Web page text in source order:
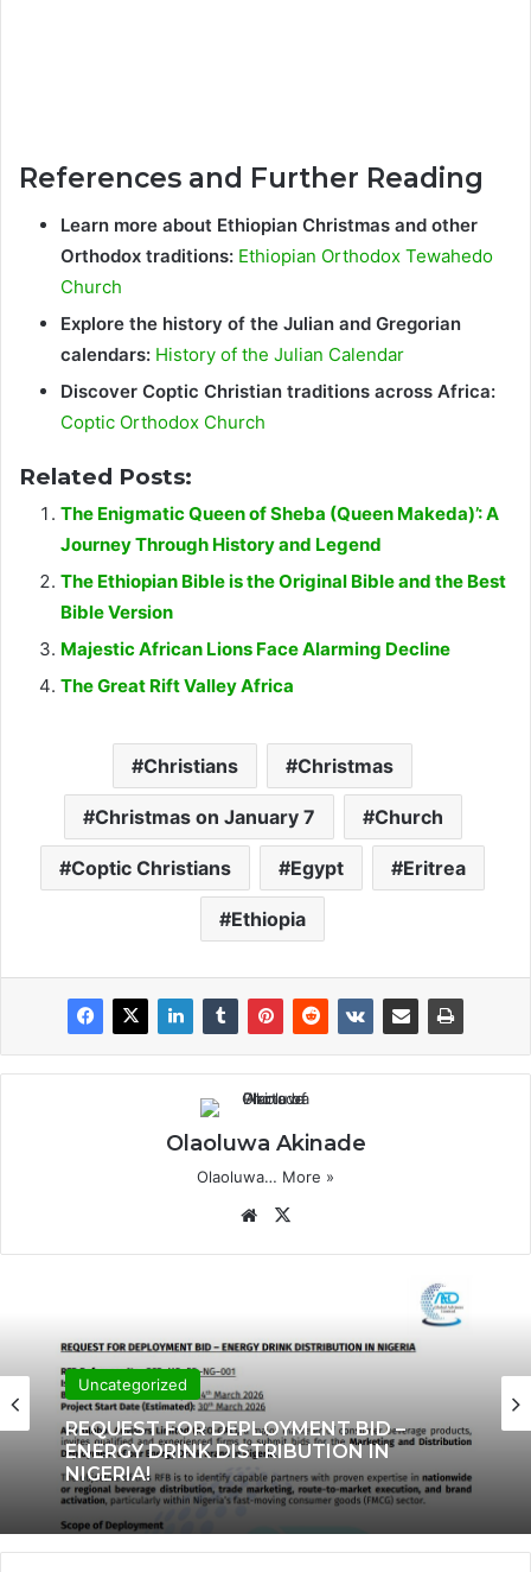
References and Further Reading
Learn more about Ethiopian Christmas and other
Orthodox traditions: Ethiopian Orthodox Tewahedo
Church
Explore the history of the Julian and Gregorian
calendars: History of the Julian Calendar
Discover Coptic Christian traditions across Africa:
Coptic Orthodox Church
Related Posts:
The Enigmatic Queen of Sheba (Queen Makeda)’: A
Journey Through History and Legend
The Ethiopian Bible is the Original Bible and the Best
Bible Version
Majestic African Lions Face Alarming Decline
The Great Rift Valley Africa
Christians Christmas
Christmas on January 7 Church
Coptic Christians Egypt Eritrea
Ethiopia
Olaoluwa Akinade
Olaoluwa… More »
Website
Uncategorized
REQUEST FOR DEPLOYMENT BID –
ENERGY DRINK DISTRIBUTION IN
NIGERIA!